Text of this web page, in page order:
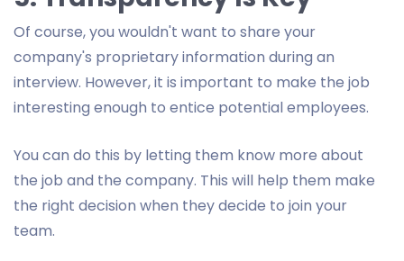
Of course, you wouldn't want to share your
company's proprietary information during an
interview. However, it is important to make the job
interesting enough to entice potential employees.
You can do this by letting them know more about
the job and the company. This will help them make
the right decision when they decide to join your
team.